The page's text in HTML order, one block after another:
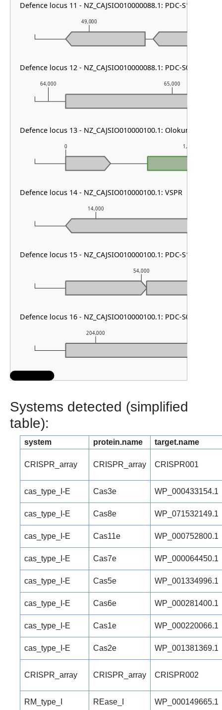
204,000
54,000
14,000
0 1,000
64,000 65,000
49,000
Defence locus 11 - NZ_CAJSIO010000088.1: PDC-S13
Defence locus 12 - NZ_CAJSIO010000088.1: PDC-S05
Defence locus 13 - NZ_CAJSIO010000100.1: Olokun
Defence locus 14 - NZ_CAJSIO010000100.1: VSPR
Defence locus 15 - NZ_CAJSIO010000100.1: PDC-S12
Defence locus 16 - NZ_CAJSIO010000100.1: PDC-S07
Systems detected (simplified
table):
system protein.name target.name
CRISPR_array CRISPR_array CRISPR001
cas_type_I-E Cas3e WP_000433154.1
cas_type_I-E Cas8e WP_071532149.1
cas_type_I-E Cas11e WP_000752800.1
cas_type_I-E Cas7e WP_000064450.1
cas_type_I-E Cas5e WP_001334996.1
cas_type_I-E Cas6e WP_000281400.1
cas_type_I-E Cas1e WP_000220066.1
cas_type_I-E Cas2e WP_001381369.1
CRISPR_array CRISPR_array CRISPR002
RM_type_I REase_I WP_000149665.1